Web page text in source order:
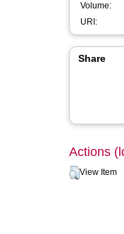
Volume:
URI:
Share
Actions
View Item